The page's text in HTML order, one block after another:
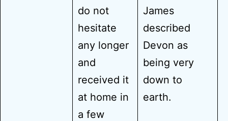
do not
hesitate
any longer
and
received it
at home in
a few
James
described
Devon as
being very
down to
earth.